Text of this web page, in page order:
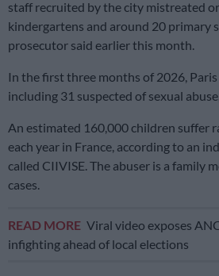
staff recruited by the city mistreated
kindergartens and around 20 primary
prosecutor said earlier this month.
In the first three months of 2026, Paris
including 31 suspected of sexual
An estimated 160,000 children suffer
each year in France, according to an
called CIIVISE. The abuser is a family
cases.
READ MORE Viral video exposes
infighting ahead of local elections